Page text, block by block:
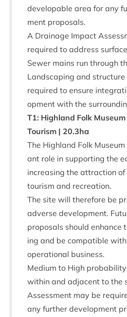
develop­able area for any
ment proposals.
A Drain­age Impact
required to address
Sew­er mains run through
Land­scap­ing and
required to ensure
op­ment with the
T1: High­land Folk
Tour­ism | 20.3ha
The High­land Folk
ant role in sup­port­ing the
increas­ing the attrac­tion
tour­ism and recreation.
The site will there­fore be
adverse devel­op­ment.
pro­pos­als should
ing and be com­pat­ible
oper­a­tion­al business.
Medi­um to High
with­in and adja­cent to the
Assess­ment may be
any fur­ther devel­op­ment